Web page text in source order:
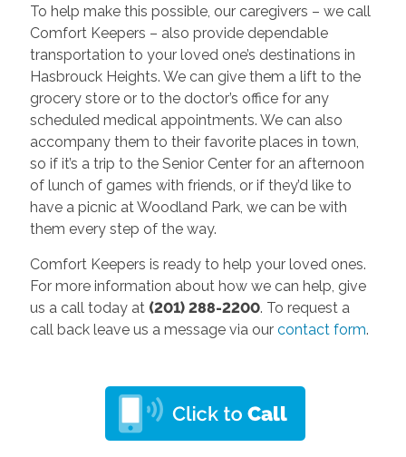
To help make this possible, our caregivers – we call
Comfort Keepers – also provide dependable
transportation to your loved one’s destinations in
Hasbrouck Heights. We can give them a lift to the
grocery store or to the doctor’s office for any
scheduled medical appointments. We can also
accompany them to their favorite places in town,
so if it’s a trip to the Senior Center for an afternoon
of lunch of games with friends, or if they’d like to
have a picnic at Woodland Park, we can be with
them every step of the way.
Comfort Keepers is ready to help your loved ones.
For more information about how we can help, give
us a call today at (201) 288-2200. To request a
call back leave us a message via our contact form.